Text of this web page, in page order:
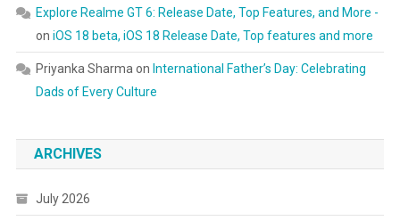
Explore Realme GT 6: Release Date, Top Features, and More -
on iOS 18 beta, iOS 18 Release Date, Top features and more
Priyanka Sharma on International Father’s Day: Celebrating
Dads of Every Culture
ARCHIVES
July 2026